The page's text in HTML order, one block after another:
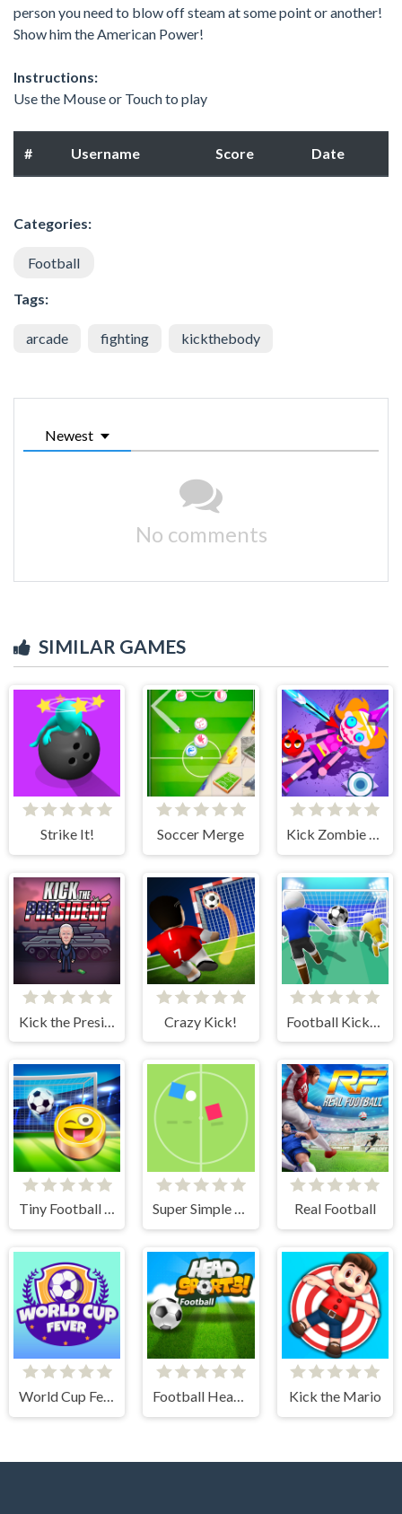
person you need to blow off steam at some point or another!
Show him the American Power!
Instructions:
Use the Mouse or Touch to play
# Username Score Date
Categories:
Football
Tags:
arcade fighting kickthebody
Newest
No comments
SIMILAR GAMES
Strike It! Soccer Merge Kick Zombie Voodoo
Kick the President Crazy Kick!
Tiny Football Cup Super Simple Soccer Real Football
World Cup Fever Football Head Sports - Multiplayer Soccer Game Kick the Mario